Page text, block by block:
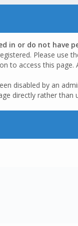
in or do not have
Please use
to access this
disabled by an
directly rather